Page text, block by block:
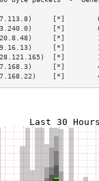
[*]
[*]
[*]
[*]
[*]
[*]
[*]